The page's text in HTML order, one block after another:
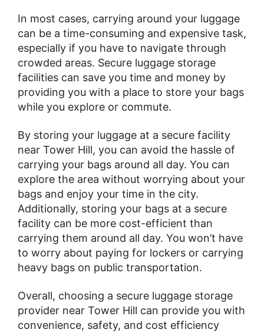
In most cases, carrying around your luggage
can be a time-consuming and expensive task,
especially if you have to navigate through
crowded areas. Secure luggage storage
facilities can save you time and money by
providing you with a place to store your bags
while you explore or commute.
By storing your luggage at a secure facility
near Tower Hill, you can avoid the hassle of
carrying your bags around all day. You can
explore the area without worrying about your
bags and enjoy your time in the city.
Additionally, storing your bags at a secure
facility can be more cost-efficient than
carrying them around all day. You won’t have
to worry about paying for lockers or carrying
heavy bags on public transportation.
Overall, choosing a secure luggage storage
provider near Tower Hill can provide you with
convenience, safety, and cost efficiency